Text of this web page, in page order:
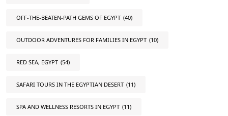
OFF-THE-BEATEN-PATH GEMS OF EGYPT (40)
OUTDOOR ADVENTURES FOR FAMILIES IN EGYPT (10)
RED SEA, EGYPT (54)
SAFARI TOURS IN THE EGYPTIAN DESERT (11)
SPA AND WELLNESS RESORTS IN EGYPT (11)